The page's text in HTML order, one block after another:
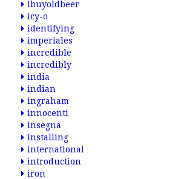
ibuyoldbeer
icy-o
identifying
imperiales
incredible
incredibly
india
indian
ingraham
innocenti
insegna
installing
international
introduction
iron